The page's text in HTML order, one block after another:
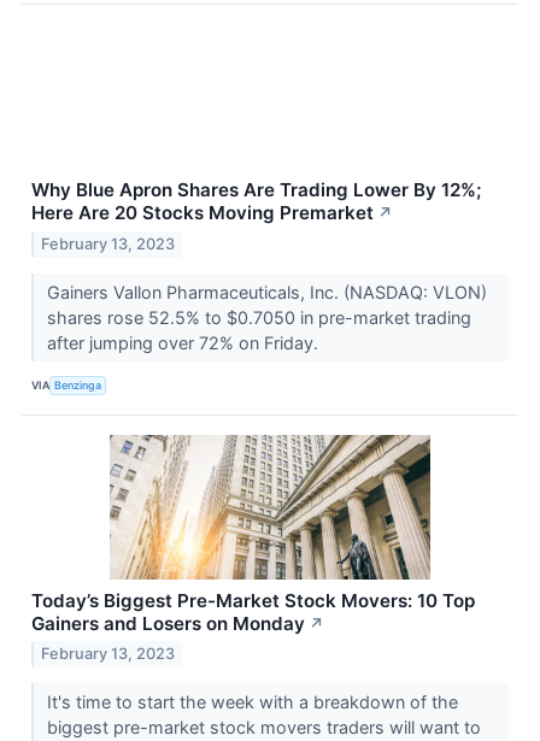
Why Blue Apron Shares Are Trading Lower By 12%;
Here Are 20 Stocks Moving Premarket ↗
February 13, 2023
Gainers Vallon Pharmaceuticals, Inc. (NASDAQ: VLON)
shares rose 52.5% to $0.7050 in pre-market trading
after jumping over 72% on Friday.
VIA Benzinga
Today’s Biggest Pre-Market Stock Movers: 10 Top
Gainers and Losers on Monday ↗
February 13, 2023
It's time to start the week with a breakdown of the
biggest pre-market stock movers traders will want to